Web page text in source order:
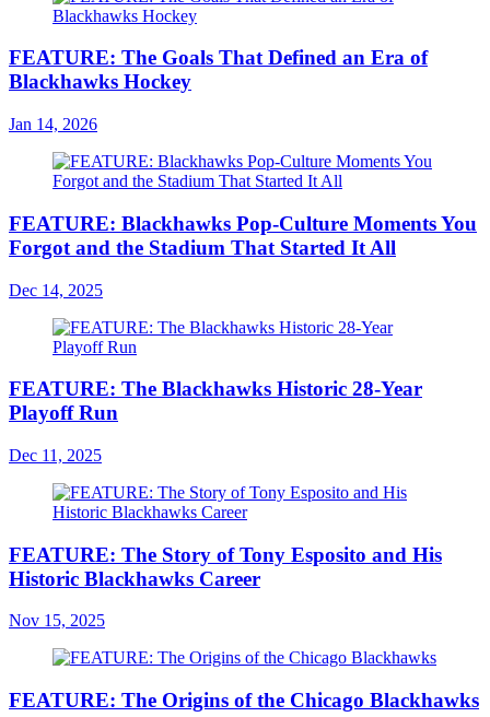
FEATURE: The Goals That Defined an Era of
Blackhawks Hockey
Jan 14, 2026
FEATURE: Blackhawks Pop-Culture Moments You
Forgot and the Stadium That Started It All
Dec 14, 2025
FEATURE: The Blackhawks Historic 28-Year
Playoff Run
Dec 11, 2025
FEATURE: The Story of Tony Esposito and His
Historic Blackhawks Career
Nov 15, 2025
FEATURE: The Origins of the Chicago Blackhawks